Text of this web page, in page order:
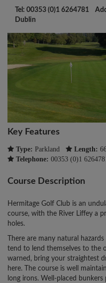
Tel: 00353 (0)1 6264781
Dublin
Key Features
Type: Parkland Length:
Telephone: 00353 (0)1 6264781
Course Description
Hermitage Golf Club is an
course, with the River Liffey a
holes.
There are many natural
tend to lend themselves to the
warned, bring your straightest
here. The course is well
long irons. Well-placed